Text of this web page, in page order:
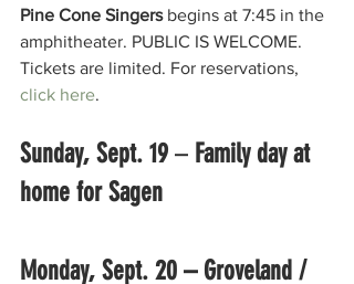
Pine Cone Singers begins at 7:45 in the
amphitheater. PUBLIC IS WELCOME.
Tickets are limited. For reservations,
click here.
Sunday, Sept. 19 – Family day at
home for Sagen
Monday, Sept. 20 – Groveland /